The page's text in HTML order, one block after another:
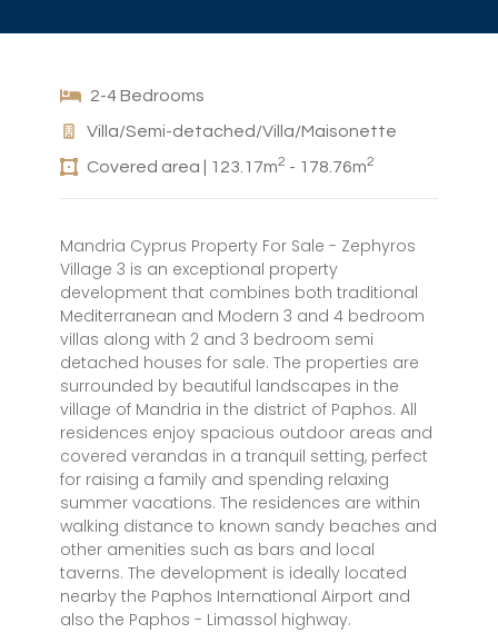
2-4 Bedrooms
Villa/Semi-detached/Villa/Maisonette
Covered area | 123.17m2 - 178.76m2
Mandria Cyprus Property For Sale - Zephyros
Village 3 is an exceptional property
development that combines both traditional
Mediterranean and Modern 3 and 4 bedroom
villas along with 2 and 3 bedroom semi
detached houses for sale. The properties are
surrounded by beautiful landscapes in the
village of Mandria in the district of Paphos. All
residences enjoy spacious outdoor areas and
covered verandas in a tranquil setting, perfect
for raising a family and spending relaxing
summer vacations. The residences are within
walking distance to known sandy beaches and
other amenities such as bars and local
taverns. The development is ideally located
nearby the Paphos International Airport and
also the Paphos - Limassol highway.